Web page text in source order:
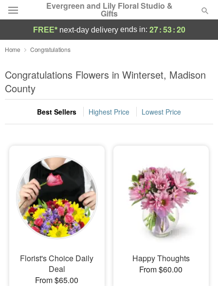
Evergreen and Lily Floral Studio &
Gifts
Deal of the Day
Summer Featured
Occasions
Birthday
Sympathy and Funeral
Flowers, Plants & Gifts
Our Shop
FREE* next-day deliveryends in: 27:53:19
Home Congratulations
Congratulations Flowers in Winterset, Madison
County
Best Sellers Highest Price Lowest Price
Florist's Choice Daily
Deal
From $65.00
Happy Thoughts
From $60.00